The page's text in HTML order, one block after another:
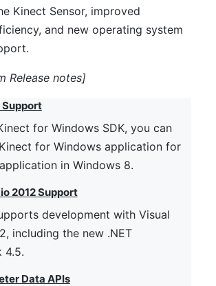
Kinect Sensor, improved
and new operating system
Release notes]
for Windows SDK, you can
for Windows application for
in Windows 8.
2012 Support
development with Visual
including the new .NET
4.5.
Data APIs